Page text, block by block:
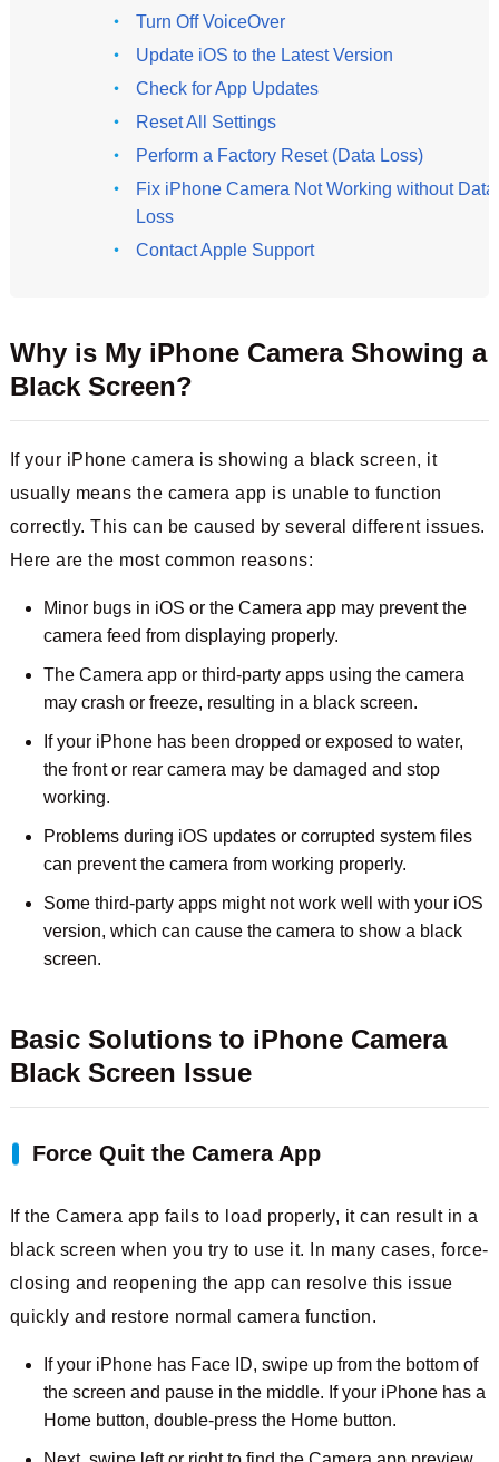
Turn Off VoiceOver
Update iOS to the Latest Version
Check for App Updates
Reset All Settings
Perform a Factory Reset (Data Loss)
Fix iPhone Camera Not Working without Data
Loss
Contact Apple Support
Why is My iPhone Camera Showing a
Black Screen?
If your iPhone camera is showing a black screen, it
usually means the camera app is unable to function
correctly. This can be caused by several different issues.
Here are the most common reasons:
Minor bugs in iOS or the Camera app may prevent the
camera feed from displaying properly.
The Camera app or third-party apps using the camera
may crash or freeze, resulting in a black screen.
If your iPhone has been dropped or exposed to water,
the front or rear camera may be damaged and stop
working.
Problems during iOS updates or corrupted system files
can prevent the camera from working properly.
Some third-party apps might not work well with your iOS
version, which can cause the camera to show a black
screen.
Basic Solutions to iPhone Camera
Black Screen Issue
Force Quit the Camera App
If the Camera app fails to load properly, it can result in a
black screen when you try to use it. In many cases, force-
closing and reopening the app can resolve this issue
quickly and restore normal camera function.
If your iPhone has Face ID, swipe up from the bottom of
the screen and pause in the middle. If your iPhone has a
Home button, double-press the Home button.